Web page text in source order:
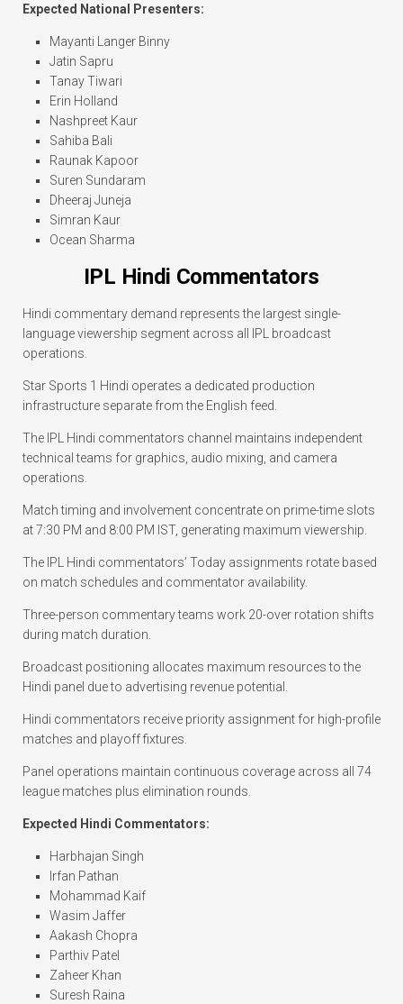
Expected National Presenters:
Mayanti Langer Binny
Jatin Sapru
Tanay Tiwari
Erin Holland
Nashpreet Kaur
Sahiba Bali
Raunak Kapoor
Suren Sundaram
Dheeraj Juneja
Simran Kaur
Ocean Sharma
IPL Hindi Commentators
Hindi commentary demand represents the largest single-
language viewership segment across all IPL broadcast
operations.
Star Sports 1 Hindi operates a dedicated production
infrastructure separate from the English feed.
The IPL Hindi commentators channel maintains independent
technical teams for graphics, audio mixing, and camera
operations.
Match timing and involvement concentrate on prime-time slots
at 7:30 PM and 8:00 PM IST, generating maximum viewership.
The IPL Hindi commentators’ Today assignments rotate based
on match schedules and commentator availability.
Three-person commentary teams work 20-over rotation shifts
during match duration.
Broadcast positioning allocates maximum resources to the
Hindi panel due to advertising revenue potential.
Hindi commentators receive priority assignment for high-profile
matches and playoff fixtures.
Panel operations maintain continuous coverage across all 74
league matches plus elimination rounds.
Expected Hindi Commentators:
Harbhajan Singh
Irfan Pathan
Mohammad Kaif
Wasim Jaffer
Aakash Chopra
Parthiv Patel
Zaheer Khan
Suresh Raina